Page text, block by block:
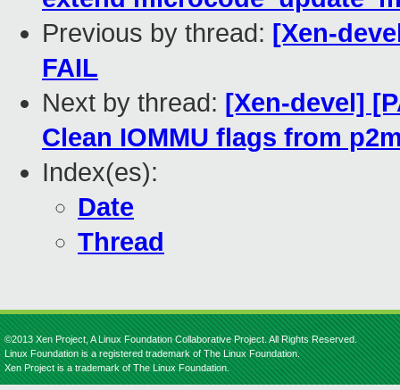
Previous by thread: [Xen-
FAIL
Next by thread: [Xen-devel]
Clean IOMMU flags from
Index(es):
Date
Thread
©2013 Xen Project, A Linux Foundation Collaborative Project. All Rights Reserved.
Linux Foundation is a registered trademark of The Linux Foundation.
Xen Project is a trademark of The Linux Foundation.